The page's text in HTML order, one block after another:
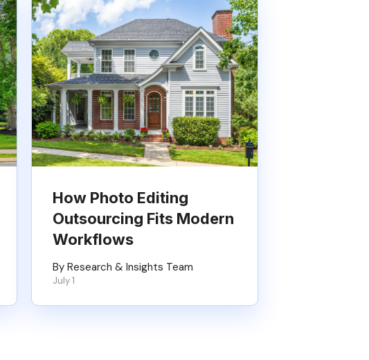
How Photo Editing
Outsourcing Fits Modern
Workflows
By Research & Insights Team
July 1